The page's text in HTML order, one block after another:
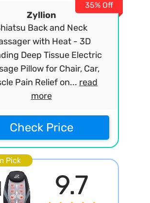
Zyllion
Back and Neck
with Heat - 3D
Deep Tissue Electric
Pillow for Chair, Car,
Pain Relief on... read
more
35% Off
Check Price
Pick
9.7